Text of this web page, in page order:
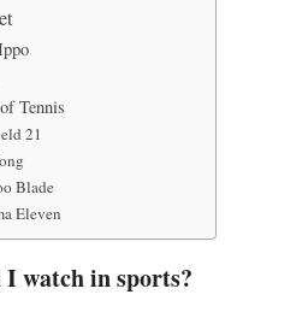
Tennis
21
Blade
Eleven
watch in sports?